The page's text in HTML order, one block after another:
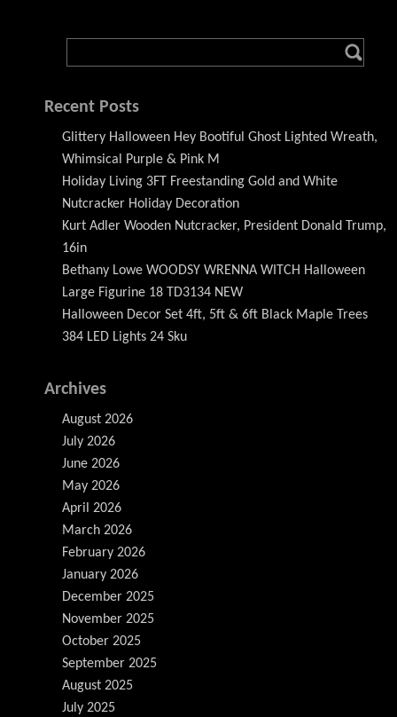
Recent Posts
Glittery Halloween Hey Bootiful Ghost Lighted Wreath,
Whimsical Purple & Pink M
Holiday Living 3FT Freestanding Gold and White
Nutcracker Holiday Decoration
Kurt Adler Wooden Nutcracker, President Donald Trump,
16in
Bethany Lowe WOODSY WRENNA WITCH Halloween
Large Figurine 18 TD3134 NEW
Halloween Decor Set 4ft, 5ft & 6ft Black Maple Trees
384 LED Lights 24 Sku
Archives
August 2026
July 2026
June 2026
May 2026
April 2026
March 2026
February 2026
January 2026
December 2025
November 2025
October 2025
September 2025
August 2025
July 2025